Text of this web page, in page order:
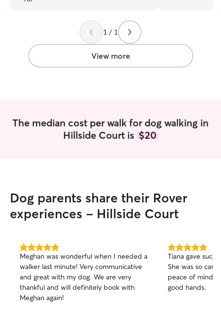
patient with
dog where they
experience
day and
playing with
with them so
1 / 1
View more
The median cost per walk for dog walking in
Hillside Court is $20
Dog parents share their Rover
experiences - Hillside Court
5.0
out
of
5
stars
Meghan was wonderful when I needed a
walker last minute! Very communicative
and great with my dog. We are very
thankful and will definitely book with
Meghan again!
5.0
out
of
5
stars
Tiana gave
She was so
peace of mind
good hands.